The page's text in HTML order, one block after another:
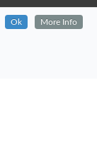
Ok More Info